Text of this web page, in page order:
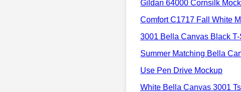
Gildan 64000 Cornsilk
Comfort C1717 Fall White
3001 Bella Canvas Black
Summer Matching Bella
Use Pen Drive Mockup
White Bella Canvas 3001